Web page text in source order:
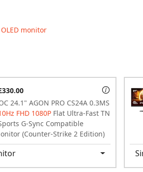
monitor
24.1" AGON PRO CS24A 0.3MS
FHD 1080P Flat Ultra-Fast TN
G-Sync Compatible
(Counter-Strike 2 Edition)